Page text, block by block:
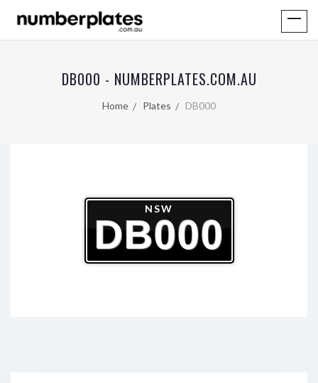
DB000 - NUMBERPLATES.COM.AU
Home Plates DB000
NSW
DB000